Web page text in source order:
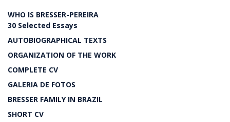
WHO IS BRESSER-PEREIRA
30 Selected Essays
AUTOBIOGRAPHICAL TEXTS
ORGANIZATION OF THE WORK
COMPLETE CV
GALERIA DE FOTOS
BRESSER FAMILY IN BRAZIL
SHORT CV